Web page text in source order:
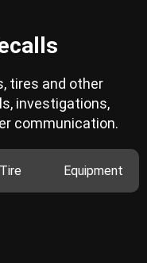
tires and other
investigations,
communication.
Tire Equipment